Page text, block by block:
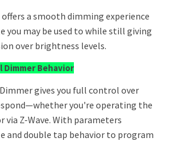
a smooth dimming experience
you may be used to while still giving
over brightness levels.
Dimmer Behavior
Dimmer gives you full control over
you're operating the
via Z-Wave. With parameters
and double tap behavior to program